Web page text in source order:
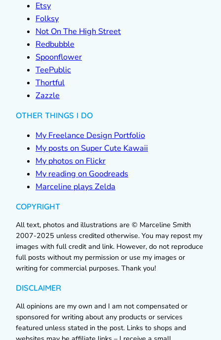
Etsy
Folksy
Not On The High Street
Redbubble
Spoonflower
TeePublic
Thortful
Zazzle
OTHER THINGS I DO
My Freelance Design Portfolio
My posts on Super Cute Kawaii
My photos on Flickr
My reading on Goodreads
Marceline plays Zelda
COPYRIGHT
All text, photos and illustrations are © Marceline Smith
2007-2025 unless credited otherwise. You may repost my
images with full credit and link. However, do not reproduce
full posts without my permission or use my images or
writing for commercial purposes. Thank you!
DISCLAIMER
All opinions are my own and I am not compensated or
sponsored for writing about any products or services
featured unless stated in the post. Links to shops and